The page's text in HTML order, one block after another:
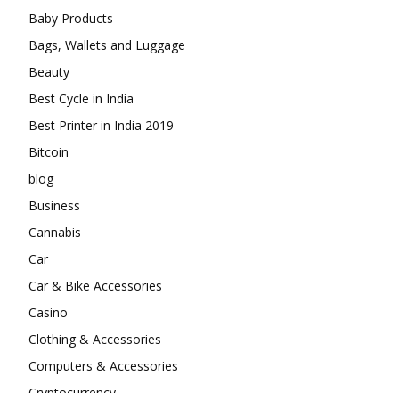
Baby Products
Bags, Wallets and Luggage
Beauty
Best Cycle in India
Best Printer in India 2019
Bitcoin
blog
Business
Cannabis
Car
Car & Bike Accessories
Casino
Clothing & Accessories
Computers & Accessories